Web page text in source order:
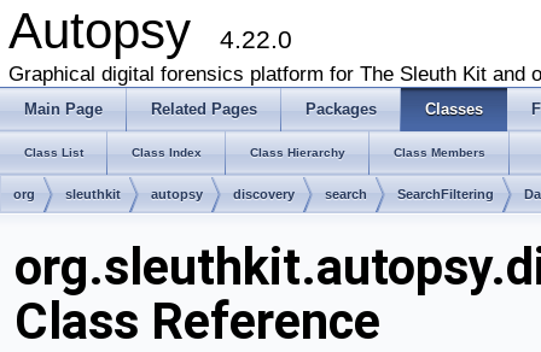
Autopsy 4.22.0
Graphical digital forensics platform for The Sleuth Kit and
Main Page Related Pages Packages Classes
Class List Class Index Class Hierarchy Class Members
org sleuthkit autopsy discovery search SearchFiltering
Class Reference